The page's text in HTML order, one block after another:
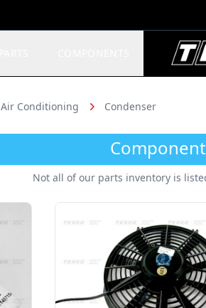
TESCO
Air Conditioning Condenser
Not all of our parts inventory is